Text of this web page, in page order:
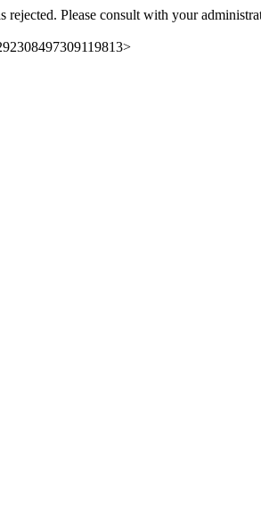
rejected. Please consult with your